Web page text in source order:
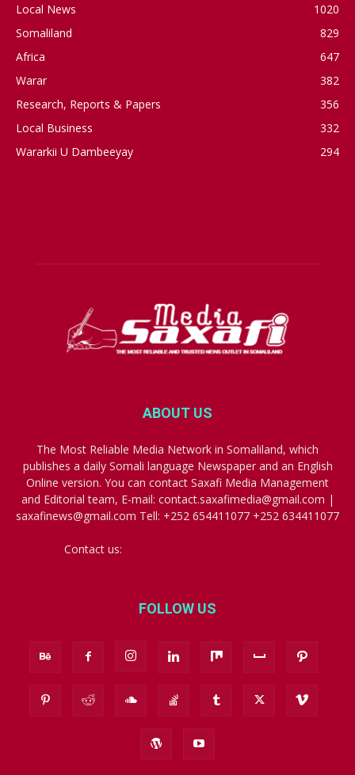
Local News
1020
Somaliland
829
Africa
647
Warar
382
Research, Reports & Papers
356
Local Business
332
Wararkii U Dambeeyay
294
ABOUT US
The Most Reliable Media Network in Somaliland, which
publishes a daily Somali language Newspaper and an English
Online version. You can contact Saxafi Media Management
and Editorial team, E-mail: contact.saxafimedia@gmail.com |
saxafinews@gmail.com Tell: +252 654411077 +252 634411077
Contact us:
FOLLOW US